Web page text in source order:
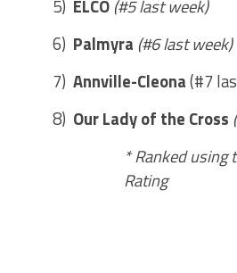
5) ELCO(#5 last week)
6) Palmyra (#6 last week)
7) Annville-Cleona(#7
8) Our Lady of the Cross
* Ranked using
Rating